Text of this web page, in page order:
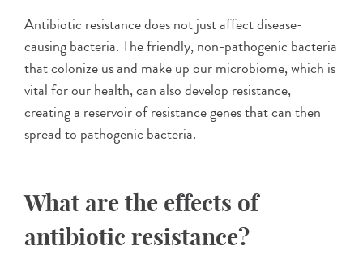
Antibiotic resistance does not just affect disease-
causing bacteria. The friendly, non-pathogenic bacteria
that colonize us and make up our microbiome, which is
vital for our health, can also develop resistance,
creating a reservoir of resistance genes that can then
spread to pathogenic bacteria.
What are the effects of
antibiotic resistance?